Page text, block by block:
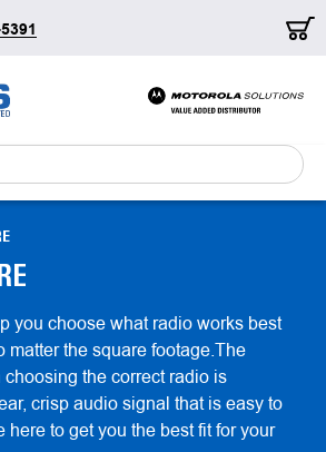
you choose what radio works best
matter the square footage.The
the correct radio is
crisp audio signal that is easy to
here to get you the best fit for your